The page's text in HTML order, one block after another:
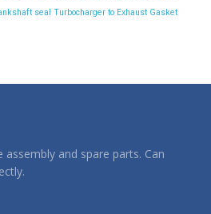
seal Turbocharger to Exhaust Gasket
and spare parts. Can